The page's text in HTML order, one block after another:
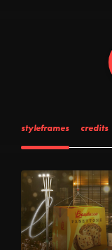
styleframes credits